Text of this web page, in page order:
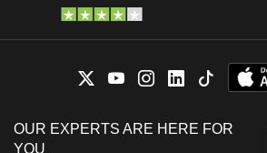
OUR EXPERTS ARE HERE FOR
YOU